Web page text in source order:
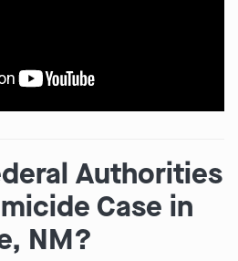
Authorities
Case in
NM?